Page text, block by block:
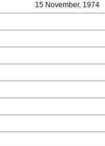
15 November, 1974